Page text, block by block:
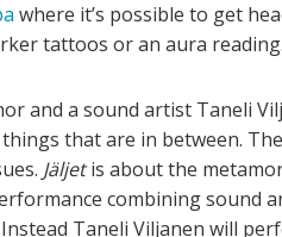
where it’s possible to get
tattoos or an aura reading.
and a sound artist Taneli
that are in between.
Jäljetis about the
combining sound
Taneli Viljanen will